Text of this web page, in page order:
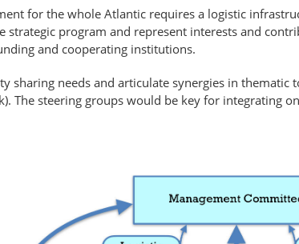
for the whole Atlantic requires a logistic
strategic program and represent interests and
and cooperating institutions.
sharing needs and articulate synergies in thematic
The steering groups would be key for integrating